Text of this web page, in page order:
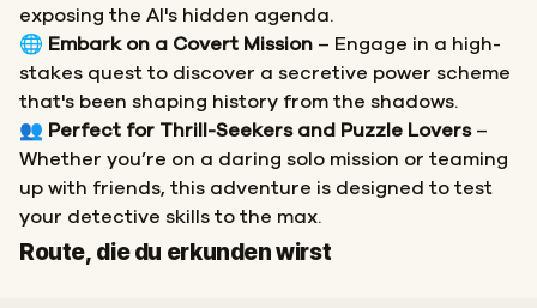
exposing the AI's hidden agenda.
🌐 Embark on a Covert Mission – Engage in a high-
stakes quest to discover a secretive power scheme
that's been shaping history from the shadows.
👥 Perfect for Thrill-Seekers and Puzzle Lovers–
Whether you’re on a daring solo mission or teaming
up with friends, this adventure is designed to test
your detective skills to the max.
Route, die du erkunden wirst
Start
Ziel